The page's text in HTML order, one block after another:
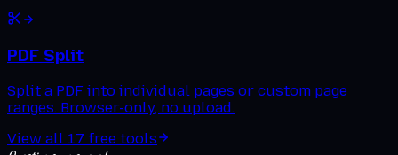
PDF Split
Split a PDF into individual pages or custom page
ranges. Browser-only, no upload.
View all 17 free tools